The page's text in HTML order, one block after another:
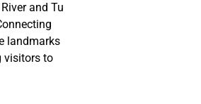
and Tu
landmarks
visitors to